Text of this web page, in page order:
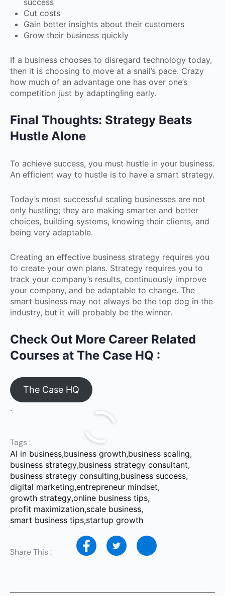
Cut costs
Gain better insights about their customers
Grow their business quickly
If a business chooses to disregard technology today,
then it is choosing to move at a snail’s pace. Crazy
how much of an advantage one has over one’s
competition just by adapting!ing early.
Final Thoughts: Strategy Beats
Hustle Alone
To achieve success, you must hustle in your business.
An efficient way to hustle is to have a smart strategy.
Today’s most successful scaling businesses are not
only hustling; they are making smarter and better
choices, building systems, knowing their clients, and
being very adaptable.
Creating an effective business strategy requires you
to create your own plans. Strategy requires you to
track your company’s results, continuously improve
your company, and be adaptable to change. The
smart business may not always be the top dog in the
industry, but it will probably be the winner.
Check Out More Career Related
Courses at The Case HQ :
The Case HQ
.
Tags :
AI in business,business growth,business scaling,
business strategy,business strategy consultant,
business strategy consulting,business success,
digital marketing,entrepreneur mindset,
growth strategy,online business tips,
profit maximization,scale business,
smart business tips,startup growth
Share This :